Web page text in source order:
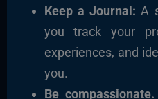
Keep a Journal: A
you track your
experiences, and
you.
Be compassionate.